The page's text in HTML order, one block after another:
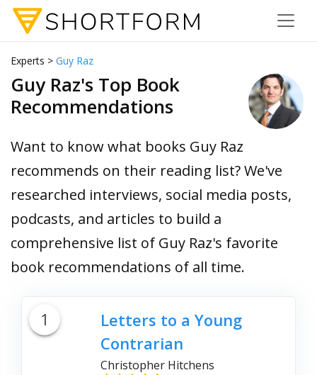
Experts > Guy Raz
Guy Raz's Top Book
Recommendations
Want to know what books Guy Raz
recommends on their reading list? We've
researched interviews, social media posts,
podcasts, and articles to build a
comprehensive list of Guy Raz's favorite
book recommendations of all time.
1
Letters to a Young
Contrarian
Christopher Hitchens